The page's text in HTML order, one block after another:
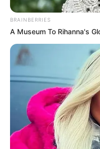
หมอดูทัก 3 ราศีอาจเกิดอุบัติ
BRAINBERRIES
A Museum To Rihanna's